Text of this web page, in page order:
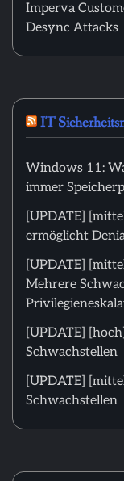
Imperva
Desync Attacks
IT
Windows 11:
immer
[UPDATE]
ermöglicht
[UPDATE]
Mehrere
[UPDATE]
Schwachstellen
[UPDATE]
Schwachstellen